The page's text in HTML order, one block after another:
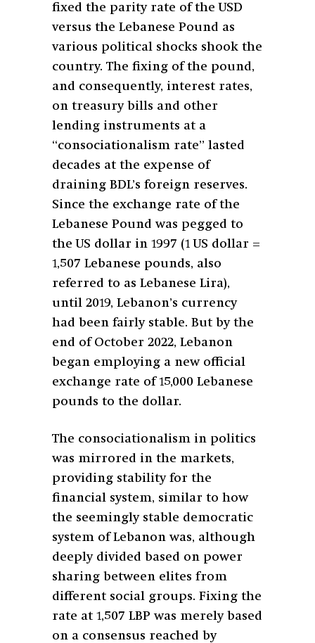
fixed the parity rate of the USD
versus the Lebanese Pound as
various political shocks shook the
country. The fixing of the pound,
and consequently, interest rates,
on treasury bills and other
lending instruments at a
“consociationalism rate” lasted
decades at the expense of
draining BDL’s foreign reserves.
Since the exchange rate of the
Lebanese Pound was pegged to
the US dollar in 1997 (1 US dollar =
1,507 Lebanese pounds, also
referred to as Lebanese Lira),
until 2019, Lebanon’s currency
had been fairly stable. But by the
end of October 2022, Lebanon
began employing a new official
exchange rate of 15,000 Lebanese
pounds to the dollar.
The consociationalism in politics
was mirrored in the markets,
providing stability for the
financial system, similar to how
the seemingly stable democratic
system of Lebanon was, although
deeply divided based on power
sharing between elites from
different social groups. Fixing the
rate at 1,507 LBP was merely based
on a consensus reached by